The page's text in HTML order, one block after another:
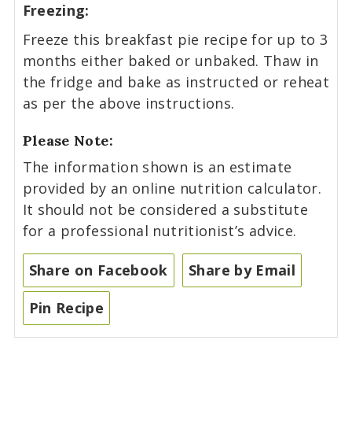
Freezing:
Freeze this breakfast pie recipe for up to 3
months either baked or unbaked. Thaw in
the fridge and bake as instructed or reheat
as per the above instructions.
Please Note:
The information shown is an estimate
provided by an online nutrition calculator.
It should not be considered a substitute
for a professional nutritionist’s advice.
Share on Facebook
Share by Email
Pin Recipe